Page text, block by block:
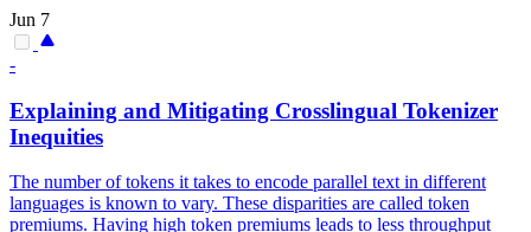
Jun 7
-
Explaining and Mitigating Crosslingual Tokenizer
Inequities
The number of tokens it takes to encode parallel text in different
languages is known to vary. These disparities are called token
premiums. Having high token premiums leads to less throughput